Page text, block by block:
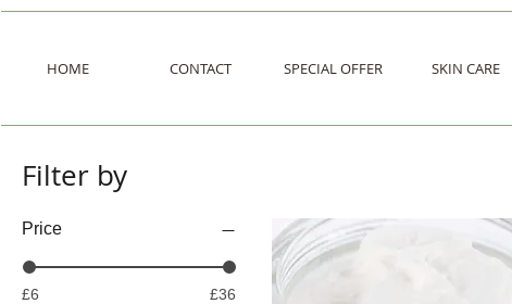
HOME CONTACT SPECIAL OFFER SKIN CARE
Filter by
Price
£6 £36